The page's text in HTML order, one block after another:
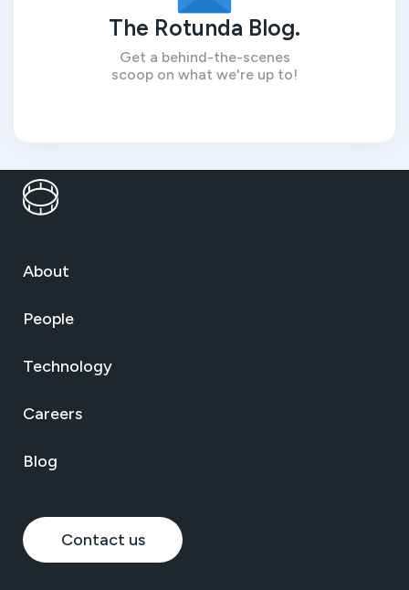
The Rotunda Blog.
Get a behind-the-scenes
scoop on what we're up to!
About
People
Technology
Careers
Blog
Contact us